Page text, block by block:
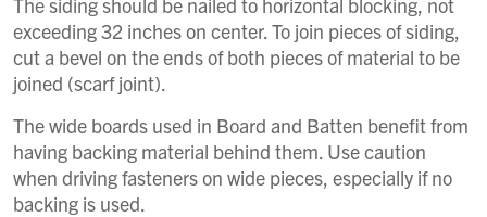
exceeding 32 inches on center. To join pieces of siding,
cut a bevel on the ends of both pieces of material to be
joined (scarf joint).
The wide boards used in Board and Batten benefit from
having backing material behind them. Use caution
when driving fasteners on wide pieces, especially if no
backing is used.